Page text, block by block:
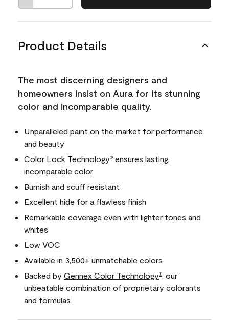
Product Details
The most discerning designers and
homeowners insist on Aura for its stunning
color and incomparable quality.
Unparalleled paint on the market for performance
and beauty
Color Lock Technology® ensures lasting,
incomparable color
Burnish and scuff resistant
Excellent hide for a flawless finish
Remarkable coverage even with lighter tones and
whites
Low VOC
Available in 3,500+ unmatchable colors
Backed by Gennex Color Technology®
, our
unbeatable combination of proprietary colorants
and formulas